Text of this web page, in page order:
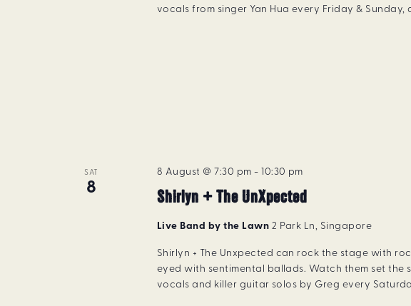
vocals from singer Yan Hua every Friday &
SAT
8
Shirlyn + The UnXpected
8 August @ 7:30 pm - 10:30 pm
Live Band by the Lawn 2 Park Ln, Singapore
Shirlyn + The Unxpected can rock the stage with
eyed with sentimental ballads. Watch them set the
vocals and killer guitar solos by Greg every